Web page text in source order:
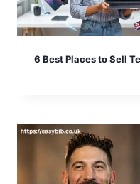
6 Best Places to Sell